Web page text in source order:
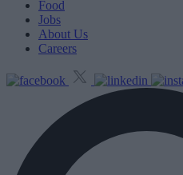
Food
Jobs
About Us
Careers